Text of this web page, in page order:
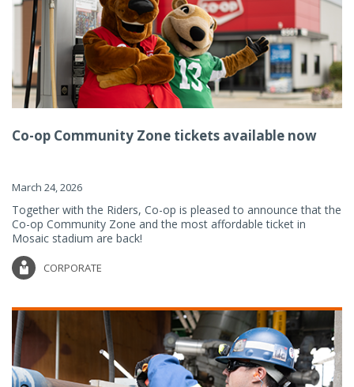
Co-op Community Zone tickets available now
March 24, 2026
Together with the Riders, Co-op is pleased to announce that the
Co-op Community Zone and the most affordable ticket in
Mosaic stadium are back!
CORPORATE